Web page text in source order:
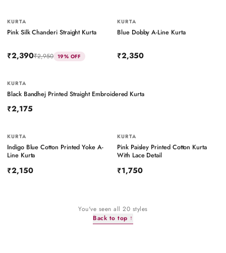
KURTA
Pink Silk Chanderi Straight Kurta
₹2,390₹2,950 19% OFF
KURTA
Blue Dobby A-Line Kurta
₹2,350
BESTSELLER
KURTA
Black Bandhej Printed Straight Embroidered Kurta
₹2,175
BESTSELLER
KURTA
Indigo Blue Cotton Printed Yoke A-
Line Kurta
₹2,150
BESTSELLER
KURTA
Pink Paisley Printed Cotton Kurta
With Lace Detail
₹1,750
You've seen all20 styles
Back to top ↑